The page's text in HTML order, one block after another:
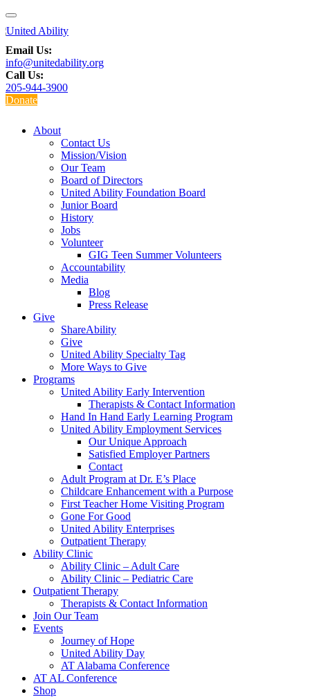
Email Us:
info@unitedability.org
Call Us:
205-944-3900
Donate
About
Contact Us
Mission/Vision
Our Team
Board of Directors
United Ability Foundation Board
Junior Board
History
Jobs
Volunteer
GIG Teen Summer Volunteers
Accountability
Media
Blog
Press Release
Give
ShareAbility
Give
United Ability Specialty Tag
More Ways to Give
Programs
United Ability Early Intervention
Therapists & Contact Information
Hand In Hand Early Learning Program
United Ability Employment Services
Our Unique Approach
Satisfied Employer Partners
Contact
Adult Program at Dr. E’s Place
Childcare Enhancement with a Purpose
First Teacher Home Visiting Program
Gone For Good
United Ability Enterprises
Outpatient Therapy
Ability Clinic
Ability Clinic – Adult Care
Ability Clinic – Pediatric Care
Outpatient Therapy
Therapists & Contact Information
Join Our Team
Events
Journey of Hope
United Ability Day
AT Alabama Conference
AT AL Conference
Shop